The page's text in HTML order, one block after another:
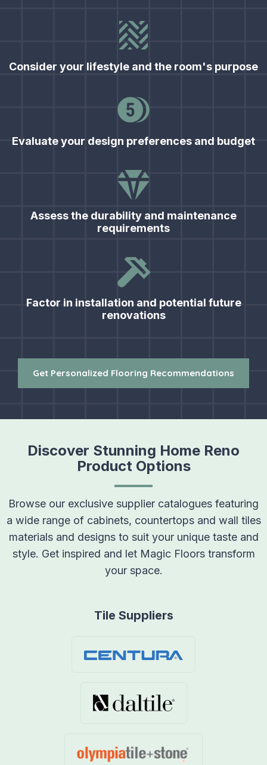
Consider your lifestyle and the room's purpose
Evaluate your design preferences and budget
Assess the durability and maintenance
requirements
Factor in installation and potential future
renovations
Get Personalized Flooring Recommendations
Discover Stunning Home Reno
Product Options
Browse our exclusive supplier catalogues featuring
a wide range of cabinets, countertops and wall tiles
materials and designs to suit your unique taste and
style. Get inspired and let Magic Floors transform
your space.
Tile Suppliers